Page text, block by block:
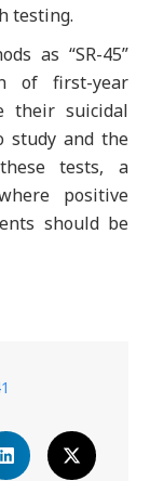
testing.
as “SR-45”
of first-year
their suicidal
study and the
tests, a
positive
should be